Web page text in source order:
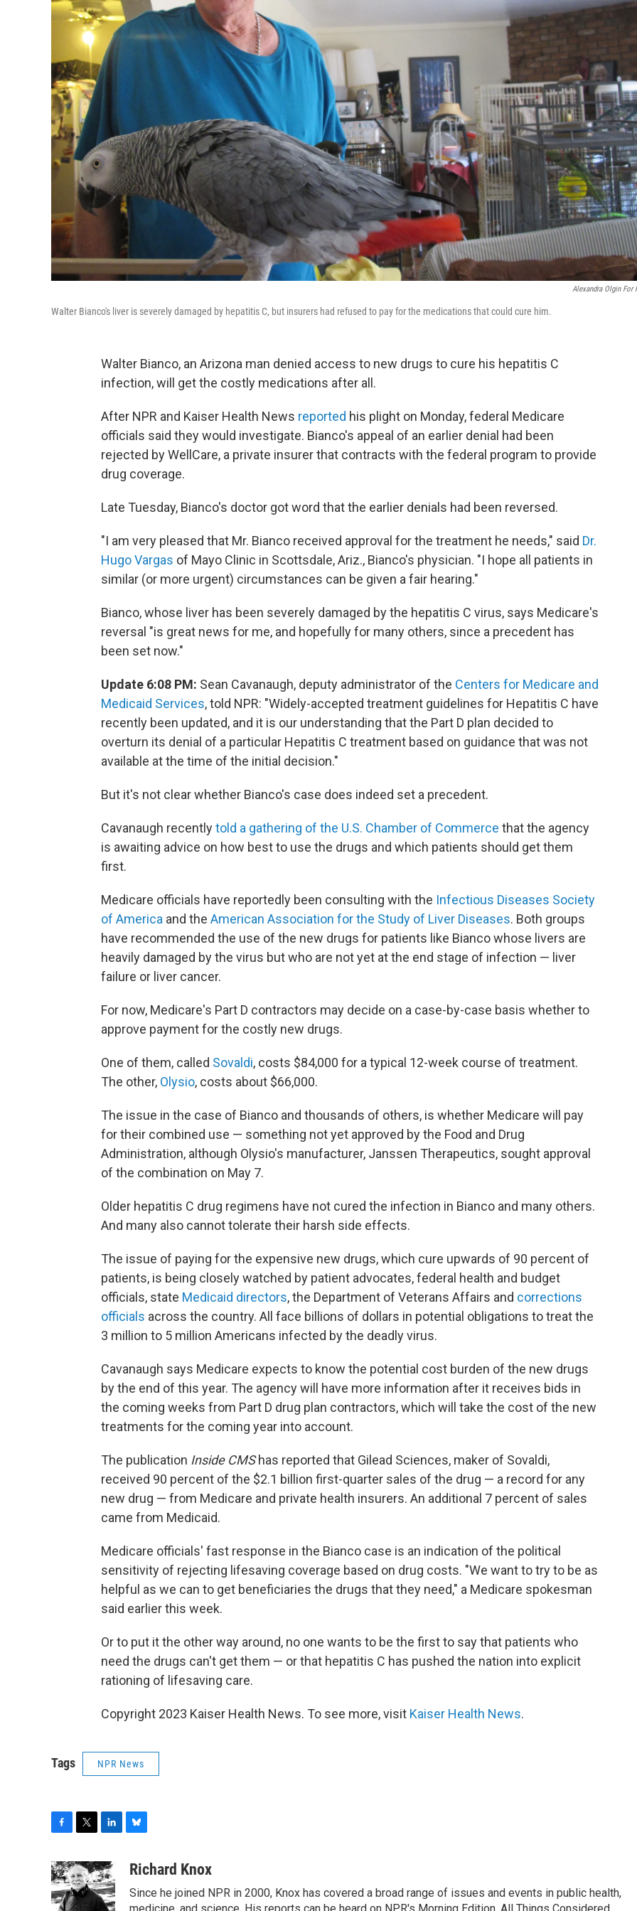
Alexandra Olgin For
Walter Bianco's liver is severely damaged by hepatitis C, but insurers had refused to pay for the medications that could cure him.
Walter Bianco, an Arizona man denied access to new drugs to cure his hepatitis C
infection, will get the costly medications after all.
After NPR and Kaiser Health News reported his plight on Monday, federal Medicare
officials said they would investigate. Bianco's appeal of an earlier denial had been
rejected by WellCare, a private insurer that contracts with the federal program to provide
drug coverage.
Late Tuesday, Bianco's doctor got word that the earlier denials had been reversed.
"I am very pleased that Mr. Bianco received approval for the treatment he needs," said Dr.
Hugo Vargas of Mayo Clinic in Scottsdale, Ariz., Bianco's physician. "I hope all patients in
similar (or more urgent) circumstances can be given a fair hearing."
Bianco, whose liver has been severely damaged by the hepatitis C virus, says Medicare's
reversal "is great news for me, and hopefully for many others, since a precedent has
been set now."
Update 6:08 PM: Sean Cavanaugh, deputy administrator of the Centers for Medicare and
Medicaid Services, told NPR: "Widely-accepted treatment guidelines for Hepatitis C have
recently been updated, and it is our understanding that the Part D plan decided to
overturn its denial of a particular Hepatitis C treatment based on guidance that was not
available at the time of the initial decision."
But it's not clear whether Bianco's case does indeed set a precedent.
Cavanaugh recentlytold a gathering of the U.S. Chamber of Commerce that the agency
is awaiting advice on how best to use the drugs and which patients should get them
first.
Medicare officials have reportedly been consulting with the Infectious Diseases Society
of America and the American Association for the Study of Liver Diseases. Both groups
have recommended the use of the new drugs for patients like Bianco whose livers are
heavily damaged by the virus but who are not yet at the end stage of infection — liver
failure or liver cancer.
For now, Medicare's Part D contractors may decide on a case-by-case basis whether to
approve payment for the costly new drugs.
One of them, called Sovaldi, costs $84,000 for a typical 12-week course of treatment.
The other, Olysio, costs about $66,000.
The issue in the case of Bianco and thousands of others, is whether Medicare will pay
for their combined use — something not yet approved by the Food and Drug
Administration, although Olysio's manufacturer, Janssen Therapeutics, sought approval
of the combination on May 7.
Older hepatitis C drug regimens have not cured the infection in Bianco and many others.
And many also cannot tolerate their harsh side effects.
The issue of paying for the expensive new drugs, which cure upwards of 90 percent of
patients, is being closely watched by patient advocates, federal health and budget
officials, state Medicaid directors, the Department of Veterans Affairs and corrections
officials across the country. All face billions of dollars in potential obligations to treat the
3 million to 5 million Americans infected by the deadly virus.
Cavanaugh says Medicare expects to know the potential cost burden of the new drugs
by the end of this year. The agency will have more information after it receives bids in
the coming weeks from Part D drug plan contractors, which will take the cost of the new
treatments for the coming year into account.
The publication Inside CMShas reported that Gilead Sciences, maker of Sovaldi,
received 90 percent of the $2.1 billion first-quarter sales of the drug — a record for any
new drug — from Medicare and private health insurers. An additional 7 percent of sales
came from Medicaid.
Medicare officials' fast response in the Bianco case is an indication of the political
sensitivity of rejecting lifesaving coverage based on drug costs. "We want to try to be as
helpful as we can to get beneficiaries the drugs that they need," a Medicare spokesman
said earlier this week.
Or to put it the other way around, no one wants to be the first to say that patients who
need the drugs can't get them — or that hepatitis C has pushed the nation into explicit
rationing of lifesaving care.
Copyright 2023 Kaiser Health News. To see more, visit Kaiser Health News.
Tags NPR News
c
e
b
i
t
t
n
k
e
u
s
Richard Knox
Since he joined NPR in 2000, Knox has covered a broad range of issues and events in public health,